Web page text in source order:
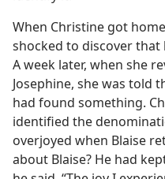
When Christine got
shocked to discover that
A week later, when she
Josephine, she was told
had found something.
identified the
overjoyed when Blaise
about Blaise? He had